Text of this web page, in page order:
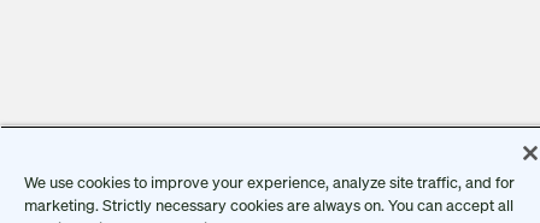
We use cookies to improve your experience, analyze site traffic, and for
marketing. Strictly necessary cookies are always on. You can accept all